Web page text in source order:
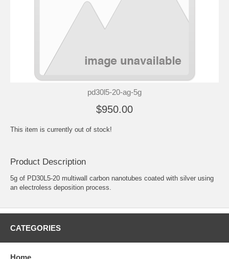
pd30l5-20-ag-5g
$950.00
This item is currently out of stock!
Product Description
5g of PD30L5-20 multiwall carbon nanotubes coated with silver using
an electroless deposition process.
CATEGORIES
Home